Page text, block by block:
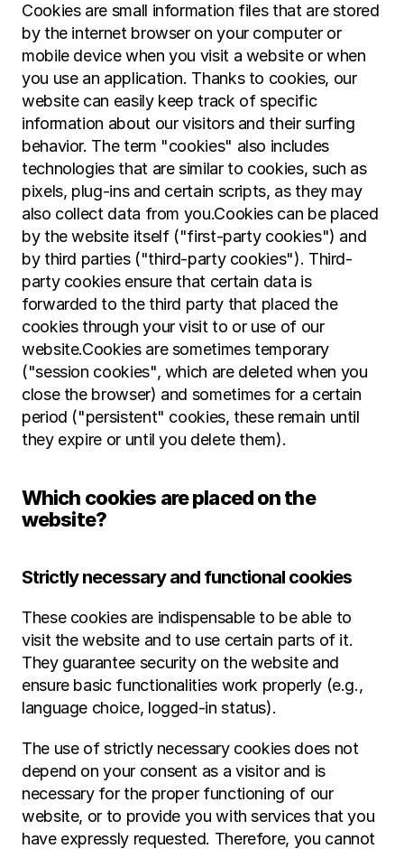
Cookies are small information files that are stored
by the internet browser on your computer or
mobile device when you visit a website or when
you use an application. Thanks to cookies, our
website can easily keep track of specific
information about our visitors and their surfing
behavior. The term "cookies" also includes
technologies that are similar to cookies, such as
pixels, plug-ins and certain scripts, as they may
also collect data from you.Cookies can be placed
by the website itself ("first-party cookies") and
by third parties ("third-party cookies"). Third-
party cookies ensure that certain data is
forwarded to the third party that placed the
cookies through your visit to or use of our
website.Cookies are sometimes temporary
("session cookies", which are deleted when you
close the browser) and sometimes for a certain
period ("persistent" cookies, these remain until
they expire or until you delete them).
Which cookies are placed on the
website?
Strictly necessary and functional cookies
These cookies are indispensable to be able to
visit the website and to use certain parts of it.
They guarantee security on the website and
ensure basic functionalities work properly (e.g.,
language choice, logged-in status).
The use of strictly necessary cookies does not
depend on your consent as a visitor and is
necessary for the proper functioning of our
website, or to provide you with services that you
have expressly requested. Therefore, you cannot